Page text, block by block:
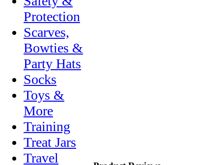
Protection
Scarves,
Bowties &
Party Hats
Socks
Toys &
More
Training
Treat Jars
Travel